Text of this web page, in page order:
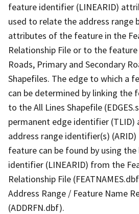
feature identifier (LINEARID)
used to relate the address range
attributes of the feature in the
Relationship File or to the
Roads, Primary and Secondary
Shapefiles. The edge to which a
can be determined by linking the
to the All Lines Shapefile
permanent edge identifier
address range identifier(s)
feature can be found by using
identifier (LINEARID) from the
Relationship File
Address Range / Feature Name
(ADDRFN.dbf).